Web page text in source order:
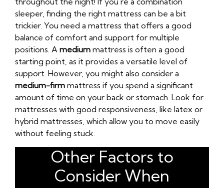
sleeper, finding the right mattress can be a bit
trickier. You need a mattress that offers a good
balance of comfort and support for multiple
positions. A medium mattress is often a good
starting point, as it provides a versatile level of
support. However, you might also consider a
medium-firm mattress if you spend a significant
amount of time on your back or stomach. Look for
mattresses with good responsiveness, like latex or
hybrid mattresses, which allow you to move easily
without feeling stuck.
Other Factors to
Consider When